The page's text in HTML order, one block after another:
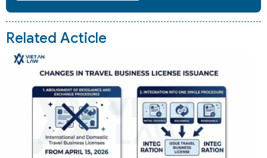
Related Acticle